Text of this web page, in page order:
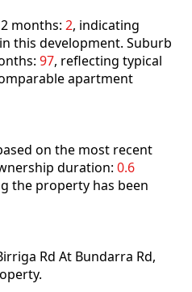
months: 2, indicating
this development. Suburb
97, reflecting typical
apartment
on the most recent
duration: 0.6
the property has been
Rd At Bundarra Rd,